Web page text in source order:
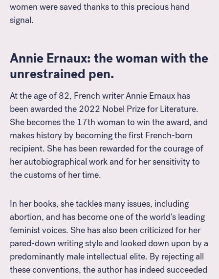
women were saved thanks to this precious hand
signal.
Annie Ernaux: the woman with the
unrestrained pen.
At the age of 82, French writer Annie Ernaux has
been awarded the 2022 Nobel Prize for Literature.
She becomes the 17th woman to win the award, and
makes history by becoming the first French-born
recipient. She has been rewarded for the courage of
her autobiographical work and for her sensitivity to
the customs of her time.
In her books, she tackles many issues, including
abortion, and has become one of the world’s leading
feminist voices. She has also been criticized for her
pared-down writing style and looked down upon by a
predominantly male intellectual elite. By rejecting all
these conventions, the author has indeed succeeded